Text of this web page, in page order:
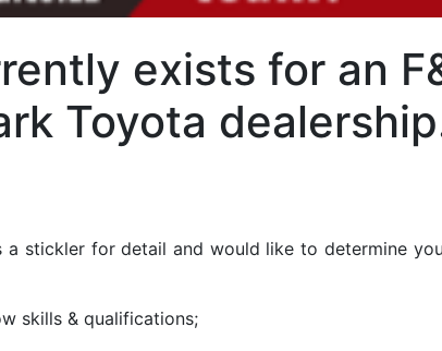
exists for an
Toyota
stickler for detail and would like to determine
skills & qualifications;